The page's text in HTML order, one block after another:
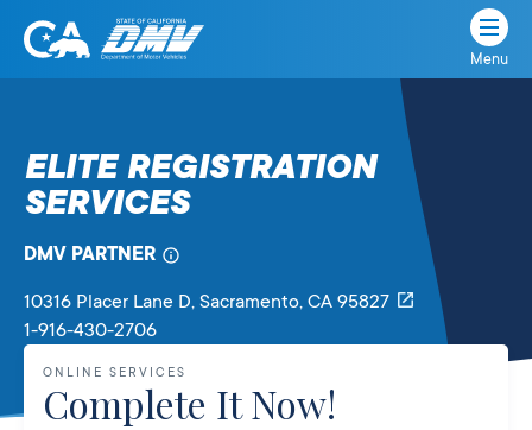
Skip
State
Department
of
Vehicles
Menu
ELITE REGISTRATION
SERVICES
DMV PARTNER
10316 Placer Lane D, Sacramento, CA 95827
1-916-430-2706
ONLINE SERVICES
Complete It Now!